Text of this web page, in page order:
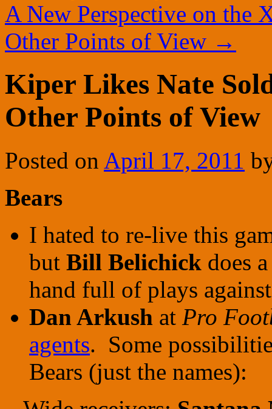
A New Perspective on the
Other Points of View →
Kiper Likes Nate
Other Points of View
Posted on April 17, 2011
Bears
I hated to re-live this
but Bill Belichick does
hand full of plays
Dan Arkush at Pro
agents. Some
Bears (just the names):